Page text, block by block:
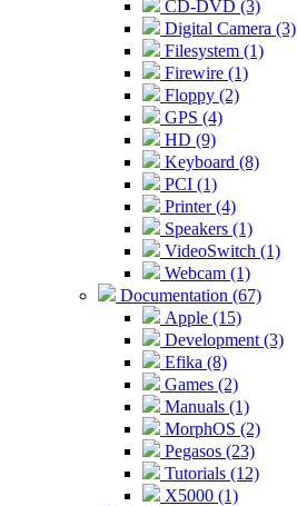
CD-DVD (3)
Digital Camera (3)
Filesystem (1)
Firewire (1)
Floppy (2)
GPS (4)
HD (9)
Keyboard (8)
PCI (1)
Printer (4)
Speakers (1)
VideoSwitch (1)
Webcam (1)
Documentation (67)
Apple (15)
Development (3)
Efika (8)
Games (2)
Manuals (1)
MorphOS (2)
Pegasos (23)
Tutorials (12)
X5000 (1)